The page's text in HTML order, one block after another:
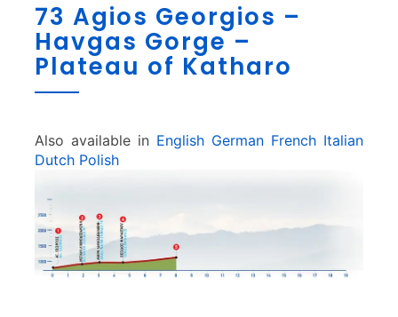
3
A
g
i
G
i
s
73 Agios Georgios –
Havgas Gorge –
Plateau of Katharo
Also available in English German French Italian
Dutch Polish